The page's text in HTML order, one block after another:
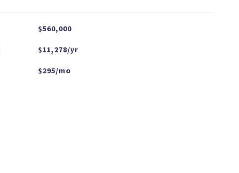
$560,000
$11,278/yr
$295/mo